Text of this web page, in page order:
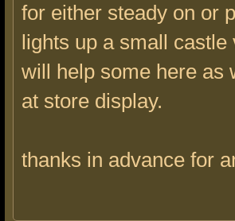
for either steady on or
lights up a small
will help some here as
at store display.
thanks in advance for